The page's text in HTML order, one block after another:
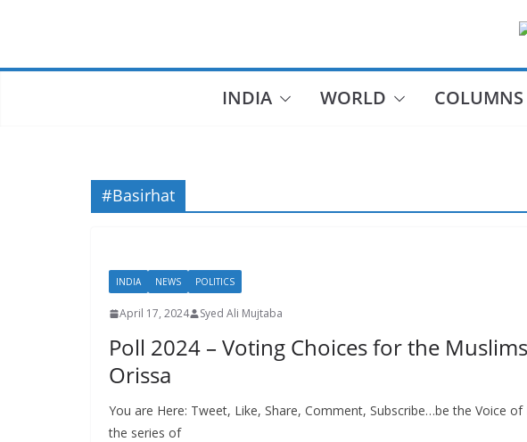
INDIA WORLD COLUMNS
#Basirhat
INDIA NEWS POLITICS
April 17, 2024 Syed Ali Mujtaba
Poll 2024 – Voting Choices for the
Orissa
You are Here: Tweet, Like, Share, Comment, Subscribe…be the Voice of
the series of